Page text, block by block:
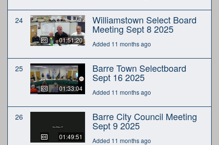
24
01:51:20
Williamstown Select Board
Meeting Sept 8 2025
Added 11 months ago
25
01:33:04
Barre Town Selectboard
Sept 16 2025
Added 11 months ago
26
01:49:51
Barre City Council Meeting
Sept 9 2025
Added 11 months ago